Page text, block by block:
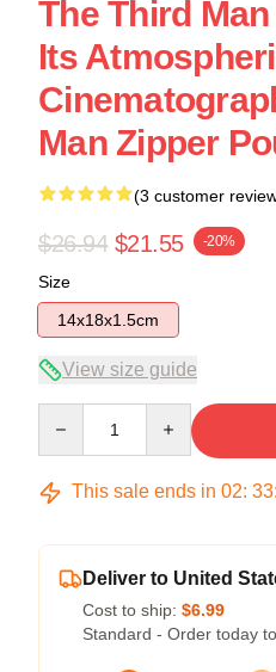
The Third
Its
Man Zipper
(3 customer
$26.94 $21.55 -20%
Size
14x18x1.5cm
View size guide
This sale ends in 02: 33:
Deliver to United
Cost to ship: $6.99
Standard - Order today